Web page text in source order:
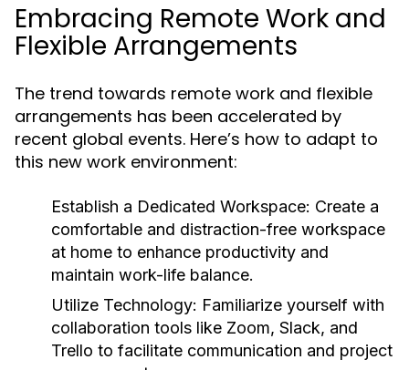
Embracing Remote Work and
Flexible Arrangements
The trend towards remote work and flexible
arrangements has been accelerated by
recent global events. Here’s how to adapt to
this new work environment:
Establish a Dedicated Workspace: Create a
comfortable and distraction-free workspace
at home to enhance productivity and
maintain work-life balance.
Utilize Technology: Familiarize yourself with
collaboration tools like Zoom, Slack, and
Trello to facilitate communication and project